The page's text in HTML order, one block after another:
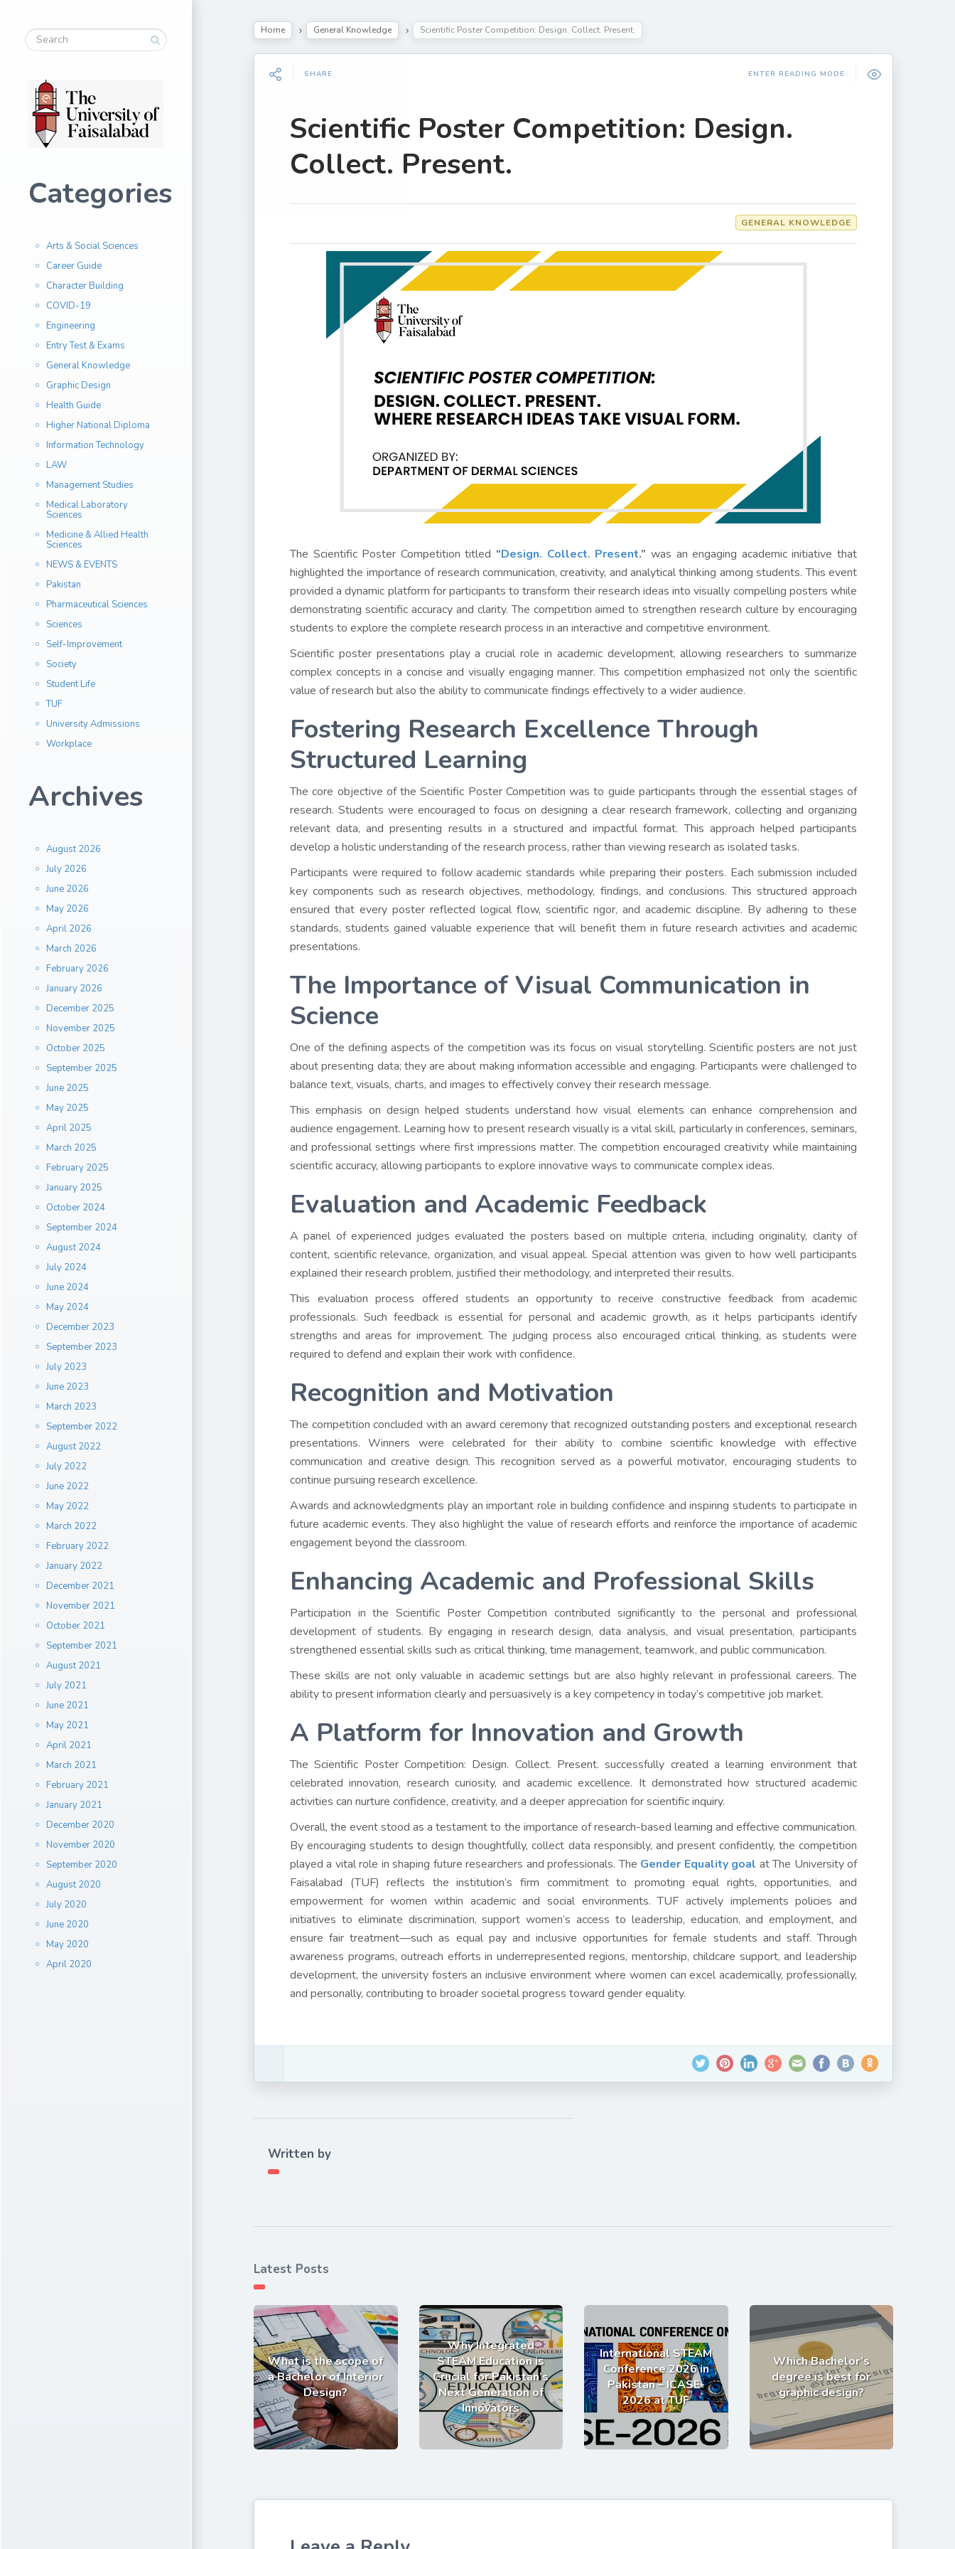
Categories
Arts & Social Sciences
Career Guide
Character Building
COVID-19
Engineering
Entry Test & Exams
General Knowledge
Graphic Design
Health Guide
Higher National Diploma
Information Technology
LAW
Management Studies
Medical Laboratory
Sciences
Medicine & Allied Health
Sciences
NEWS & EVENTS
Pakistan
Pharmaceutical Sciences
Sciences
Self-Improvement
Society
Student Life
TUF
University Admissions
Workplace
Archives
August 2026
July 2026
June 2026
May 2026
April 2026
March 2026
February 2026
January 2026
December 2025
November 2025
October 2025
September 2025
June 2025
May 2025
April 2025
March 2025
February 2025
January 2025
October 2024
September 2024
August 2024
July 2024
June 2024
May 2024
December 2023
September 2023
July 2023
June 2023
March 2023
September 2022
August 2022
July 2022
June 2022
May 2022
March 2022
February 2022
January 2022
December 2021
November 2021
October 2021
September 2021
August 2021
July 2021
June 2021
May 2021
April 2021
March 2021
February 2021
January 2021
December 2020
November 2020
September 2020
August 2020
July 2020
June 2020
May 2020
April 2020
Home General Knowledge Scientific Poster Competition: Design. Collect. Present.
SHARE ENTER READING MODE
Scientific Poster Competition: Design.
Collect. Present.
GENERAL KNOWLEDGE
The Scientific Poster Competition titled “Design. Collect. Present.” was an engaging academic initiative that
highlighted the importance of research communication, creativity, and analytical thinking among students. This event
provided a dynamic platform for participants to transform their research ideas into visually compelling posters while
demonstrating scientific accuracy and clarity. The competition aimed to strengthen research culture by encouraging
students to explore the complete research process in an interactive and competitive environment.
Scientific poster presentations play a crucial role in academic development, allowing researchers to summarize
complex concepts in a concise and visually engaging manner. This competition emphasized not only the scientific
value of research but also the ability to communicate findings effectively to a wider audience.
Fostering Research Excellence Through
Structured Learning
The core objective of the Scientific Poster Competition was to guide participants through the essential stages of
research. Students were encouraged to focus on designing a clear research framework, collecting and organizing
relevant data, and presenting results in a structured and impactful format. This approach helped participants
develop a holistic understanding of the research process, rather than viewing research as isolated tasks.
Participants were required to follow academic standards while preparing their posters. Each submission included
key components such as research objectives, methodology, findings, and conclusions. This structured approach
ensured that every poster reflected logical flow, scientific rigor, and academic discipline. By adhering to these
standards, students gained valuable experience that will benefit them in future research activities and academic
presentations.
The Importance of Visual Communication in
Science
One of the defining aspects of the competition was its focus on visual storytelling. Scientific posters are not just
about presenting data; they are about making information accessible and engaging. Participants were challenged to
balance text, visuals, charts, and images to effectively convey their research message.
This emphasis on design helped students understand how visual elements can enhance comprehension and
audience engagement. Learning how to present research visually is a vital skill, particularly in conferences, seminars,
and professional settings where first impressions matter. The competition encouraged creativity while maintaining
scientific accuracy, allowing participants to explore innovative ways to communicate complex ideas.
Evaluation and Academic Feedback
A panel of experienced judges evaluated the posters based on multiple criteria, including originality, clarity of
content, scientific relevance, organization, and visual appeal. Special attention was given to how well participants
explained their research problem, justified their methodology, and interpreted their results.
This evaluation process offered students an opportunity to receive constructive feedback from academic
professionals. Such feedback is essential for personal and academic growth, as it helps participants identify
strengths and areas for improvement. The judging process also encouraged critical thinking, as students were
required to defend and explain their work with confidence.
Recognition and Motivation
The competition concluded with an award ceremony that recognized outstanding posters and exceptional research
presentations. Winners were celebrated for their ability to combine scientific knowledge with effective
communication and creative design. This recognition served as a powerful motivator, encouraging students to
continue pursuing research excellence.
Awards and acknowledgments play an important role in building confidence and inspiring students to participate in
future academic events. They also highlight the value of research efforts and reinforce the importance of academic
engagement beyond the classroom.
Enhancing Academic and Professional Skills
Participation in the Scientific Poster Competition contributed significantly to the personal and professional
development of students. By engaging in research design, data analysis, and visual presentation, participants
strengthened essential skills such as critical thinking, time management, teamwork, and public communication.
These skills are not only valuable in academic settings but are also highly relevant in professional careers. The
ability to present information clearly and persuasively is a key competency in today’s competitive job market.
A Platform for Innovation and Growth
The Scientific Poster Competition: Design. Collect. Present. successfully created a learning environment that
celebrated innovation, research curiosity, and academic excellence. It demonstrated how structured academic
activities can nurture confidence, creativity, and a deeper appreciation for scientific inquiry.
Overall, the event stood as a testament to the importance of research-based learning and effective communication.
By encouraging students to design thoughtfully, collect data responsibly, and present confidently, the competition
played a vital role in shaping future researchers and professionals. The Gender Equality goal at The University of
Faisalabad (TUF) reflects the institution’s firm commitment to promoting equal rights, opportunities, and
empowerment for women within academic and social environments. TUF actively implements policies and
initiatives to eliminate discrimination, support women’s access to leadership, education, and employment, and
ensure fair treatment—such as equal pay and inclusive opportunities for female students and staff. Through
awareness programs, outreach efforts in underrepresented regions, mentorship, childcare support, and leadership
development, the university fosters an inclusive environment where women can excel academically, professionally,
and personally, contributing to broader societal progress toward gender equality.
Written by
Latest Posts
What is the scope of
a Bachelor of Interior
Design?
Why Integrated
STEAM Education is
Crucial for Pakistan’s
Next Generation of
Innovators
International STEAM
Conference 2026 in
Pakistan – ICASE-
2026 at TUF
Which Bachelor’s
degree is best for
graphic design?